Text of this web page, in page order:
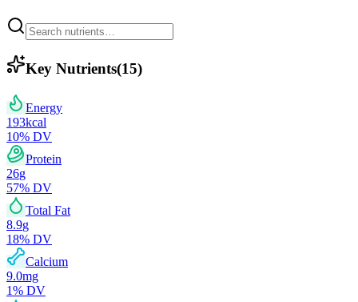
Key Nutrients(15)
Energy
193kcal
10% DV
Protein
26g
57% DV
Total Fat
8.9g
18% DV
Calcium
9.0mg
1% DV